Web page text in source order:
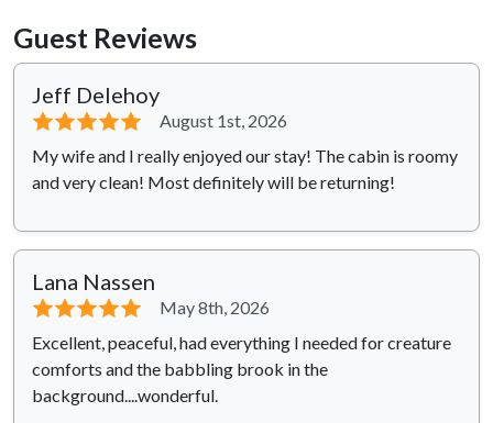
Guest Reviews
Jeff Delehoy
⭐⭐⭐⭐⭐
August 1st, 2026
My wife and I really enjoyed our stay! The cabin is roomy
and very clean! Most definitely will be returning!
Lana Nassen
⭐⭐⭐⭐⭐
May 8th, 2026
Excellent, peaceful, had everything I needed for creature
comforts and the babbling brook in the
background....wonderful.